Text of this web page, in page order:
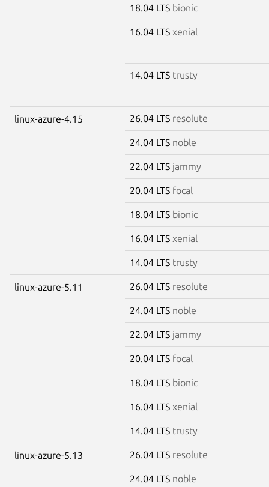
18.04 LTS bionic
16.04 LTS xenial
14.04 LTS trusty
linux-azure-4.15 26.04 LTS resolute
24.04 LTS noble
22.04 LTS jammy
20.04 LTS focal
18.04 LTS bionic
16.04 LTS xenial
14.04 LTS trusty
linux-azure-5.11 26.04 LTS resolute
24.04 LTS noble
22.04 LTS jammy
20.04 LTS focal
18.04 LTS bionic
16.04 LTS xenial
14.04 LTS trusty
linux-azure-5.13 26.04 LTS resolute
24.04 LTS noble